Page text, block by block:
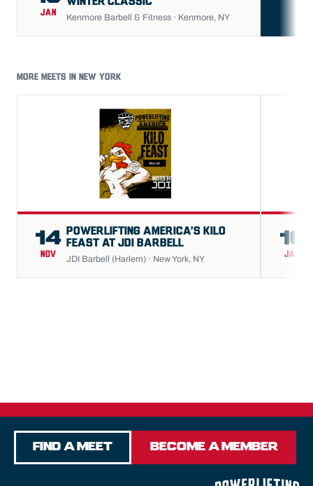
JAN Kenmore Barbell & Fitness · Kenmore, NY
MORE MEETS IN NEW YORK
14
NOV
POWERLIFTING AMERICA’S KILO
FEAST AT JDI BARBELL
JDI Barbell (Harlem) · New York, NY
16
JAN
Find a Meet Become a Member